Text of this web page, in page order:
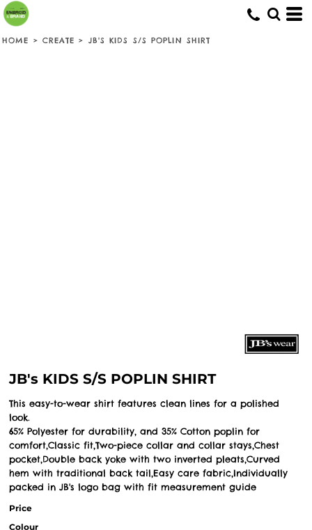
HOME > CREATE > JB'S KIDS S/S POPLIN SHIRT
JB's KIDS S/S POPLIN SHIRT
This easy-to-wear shirt features clean lines for a polished
look.
65% Polyester for durability, and 35% Cotton poplin for
comfort,Classic fit,Two-piece collar and collar stays,Chest
pocket,Double back yoke with two inverted pleats,Curved
hem with traditional back tail,Easy care fabric,Individually
packed in JB's logo bag with fit measurement guide
Price
Colour